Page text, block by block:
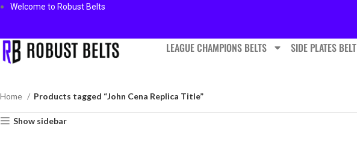
Welcome to Robust Belts
LEAGUE CHAMPIONS BELTS SIDE PLATES BELT
Home Products tagged “John Cena Replica Title”
Show sidebar